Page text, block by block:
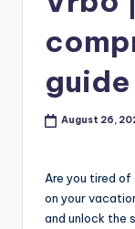
guide
August 26,
Are you tired
on your
and unlock the